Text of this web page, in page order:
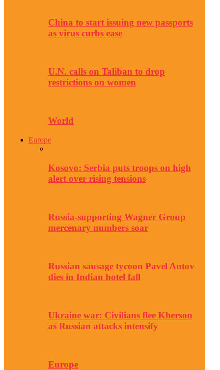
China to start issuing new passports
as virus curbs ease
U.N. calls on Taliban to drop
restrictions on women
World
Europe
Kosovo: Serbia puts troops on high
alert over rising tensions
Russia-supporting Wagner Group
mercenary numbers soar
Russian sausage tycoon Pavel Antov
dies in Indian hotel fall
Ukraine war: Civilians flee Kherson
as Russian attacks intensify
Europe